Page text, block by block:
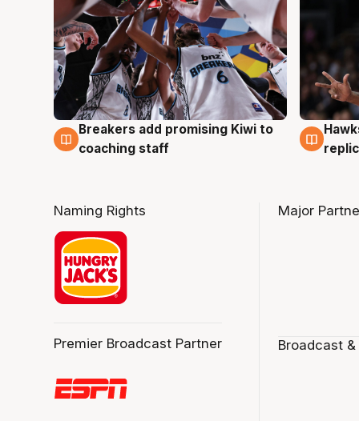
4 Aug
Breakers add promising Kiwi to
coaching staff
4
Naming Rights
Premier Broadcast Partner
Major
Broadcast